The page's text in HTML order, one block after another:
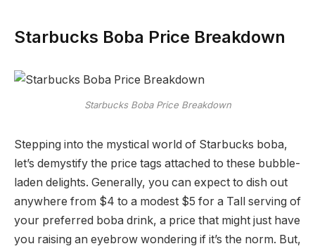
Starbucks Boba Price Breakdown
Starbucks Boba Price Breakdown
Stepping into the mystical world of Starbucks boba,
let’s demystify the price tags attached to these bubble-
laden delights. Generally, you can expect to dish out
anywhere from $4 to a modest $5 for a Tall serving of
your preferred boba drink, a price that might just have
you raising an eyebrow wondering if it’s the norm. But,